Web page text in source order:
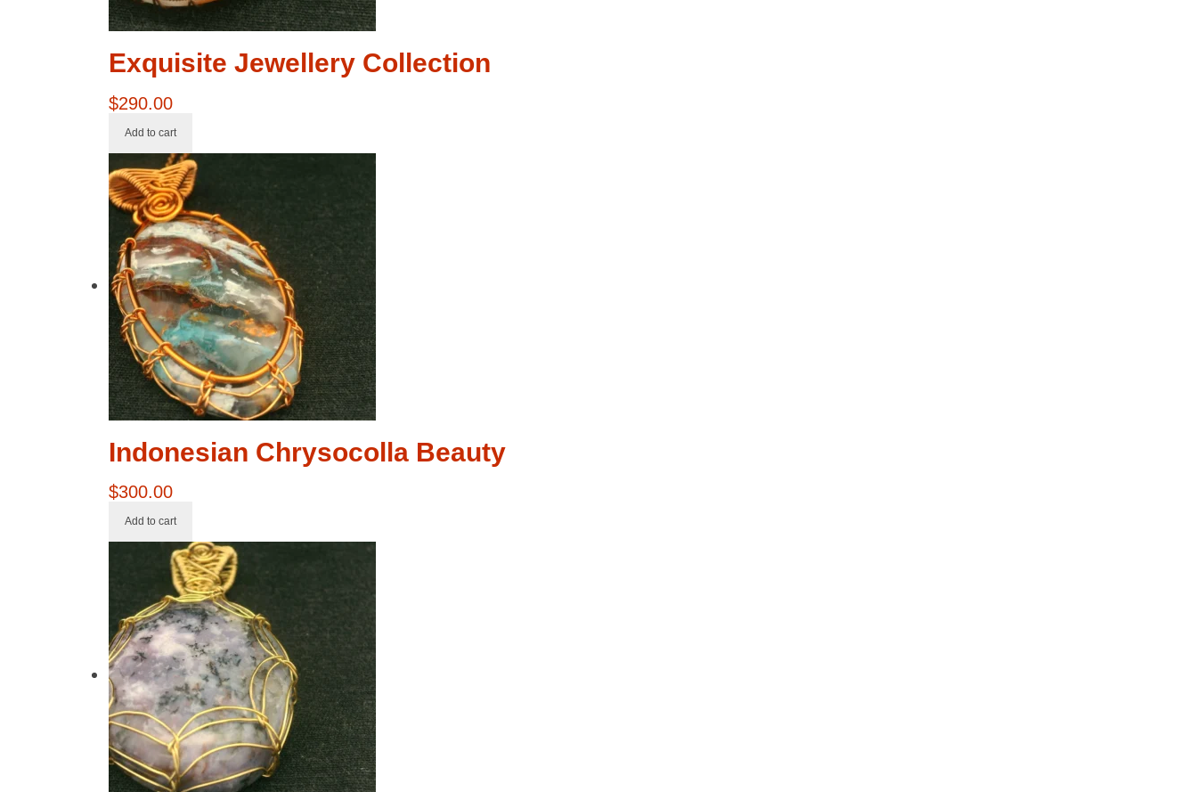
Exquisite Jewellery Collection
$290.00
Add to cart
Indonesian Chrysocolla Beauty
$300.00
Add to cart